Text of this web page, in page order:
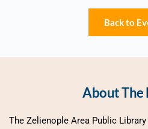
Back to
About The
The Zelienople Area Public